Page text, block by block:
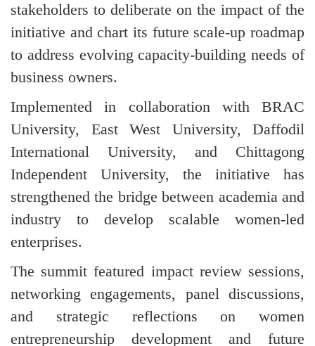
stakeholders to deliberate on the impact of the
initiative and chart its future scale-up roadmap
to address evolving capacity-building needs of
business owners.
Implemented in collaboration with BRAC
University, East West University, Daffodil
International University, and Chittagong
Independent University, the initiative has
strengthened the bridge between academia and
industry to develop scalable women-led
enterprises.
The summit featured impact review sessions,
networking engagements, panel discussions,
and strategic reflections on women
entrepreneurship development and future